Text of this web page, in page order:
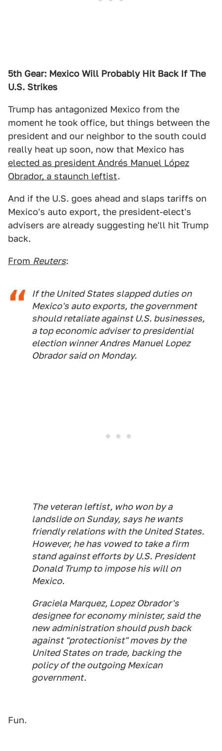
5th Gear: Mexico Will Probably Hit Back If The
U.S. Strikes
Trump has antagonized Mexico from the
moment he took office, but things between the
president and our neighbor to the south could
really heat up soon, now that Mexico has
elected as president Andrés Manuel López
Obrador, a staunch leftist.
And if the U.S. goes ahead and slaps tariffs on
Mexico's auto export, the president-elect's
advisers are already suggesting he'll hit Trump
back.
From Reuters:
If the United States slapped duties on
Mexico's auto exports, the government
should retaliate against U.S. businesses,
a top economic adviser to presidential
election winner Andres Manuel Lopez
Obrador said on Monday.
The veteran leftist, who won by a
landslide on Sunday, says he wants
friendly relations with the United States.
However, he has vowed to take a firm
stand against efforts by U.S. President
Donald Trump to impose his will on
Mexico.
Graciela Marquez, Lopez Obrador's
designee for economy minister, said the
new administration should push back
against "protectionist" moves by the
United States on trade, backing the
policy of the outgoing Mexican
government.
Fun.